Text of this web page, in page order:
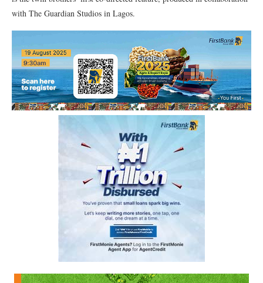
with The Guardian Studios in Lagos.